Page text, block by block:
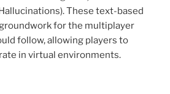
These text-based
for the multiplayer
follow, allowing players to
in virtual environments.